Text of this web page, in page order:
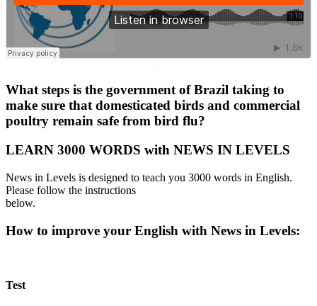
·
What steps is the government of Brazil taking to
make sure that domesticated birds and commercial
poultry remain safe from bird flu?
LEARN 3000 WORDS with NEWS IN LEVELS
News in Levels is designed to teach you 3000 words in English.
Please follow the instructions
below.
How to improve your English with News in Levels:
Test